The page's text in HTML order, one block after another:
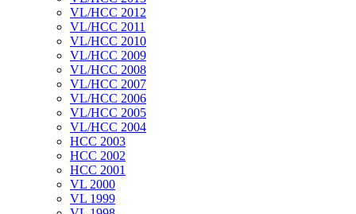
VL/HCC 2012
VL/HCC 2011
VL/HCC 2010
VL/HCC 2009
VL/HCC 2008
VL/HCC 2007
VL/HCC 2006
VL/HCC 2005
VL/HCC 2004
HCC 2003
HCC 2002
HCC 2001
VL 2000
VL 1999